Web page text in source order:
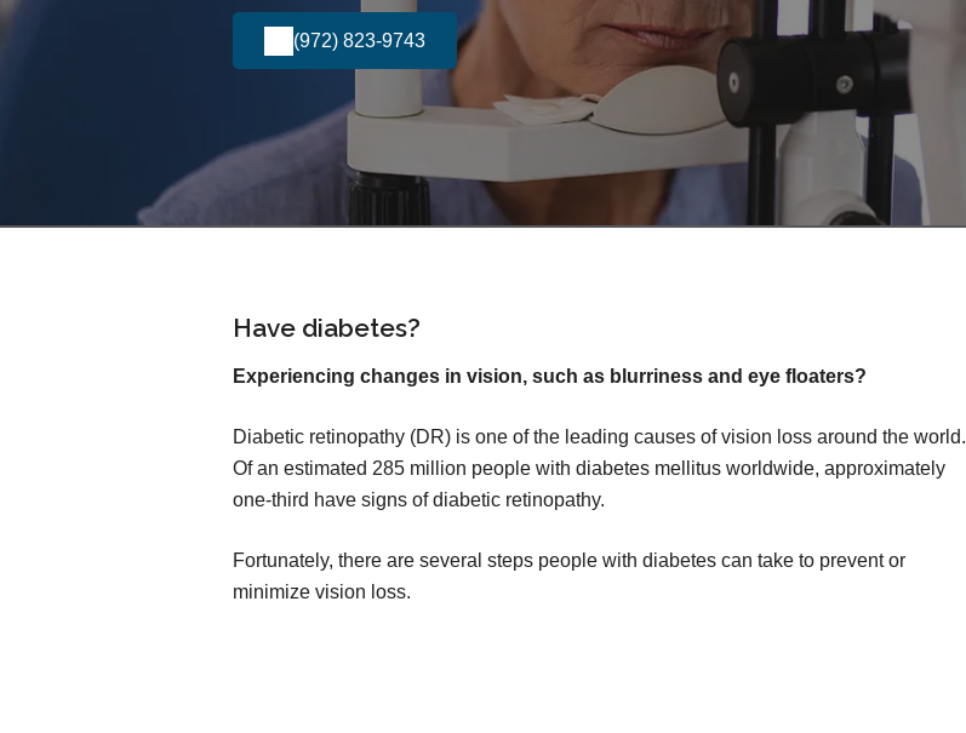
(972) 823-9743
Have diabetes?
Experiencing changes in vision, such as blurriness and eye floaters?
Diabetic retinopathy (DR) is one of the leading causes of vision loss around the world.
Of an estimated 285 million people with diabetes mellitus worldwide, approximately
one-third have signs of diabetic retinopathy.
Fortunately, there are several steps people with diabetes can take to prevent or
minimize vision loss.